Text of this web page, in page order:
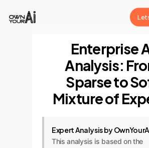
Enterprise
Analysis:
Sparse to
Mixture of
Expert Analysis by
This analysis is based on the